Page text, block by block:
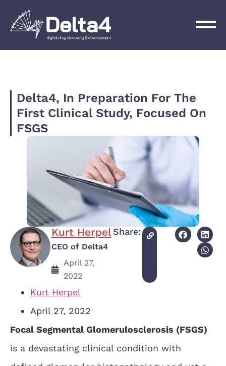
Delta4, In Preparation For The
First Clinical Study, Focused On
FSGS
Kurt Herpel
CEO of Delta4
April 27,
2022
Share:
Kurt Herpel
April 27, 2022
Focal Segmental Glomerulosclerosis (FSGS)
is a devastating clinical condition with